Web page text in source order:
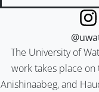
The University of
work takes place
Anishinaabeg, and